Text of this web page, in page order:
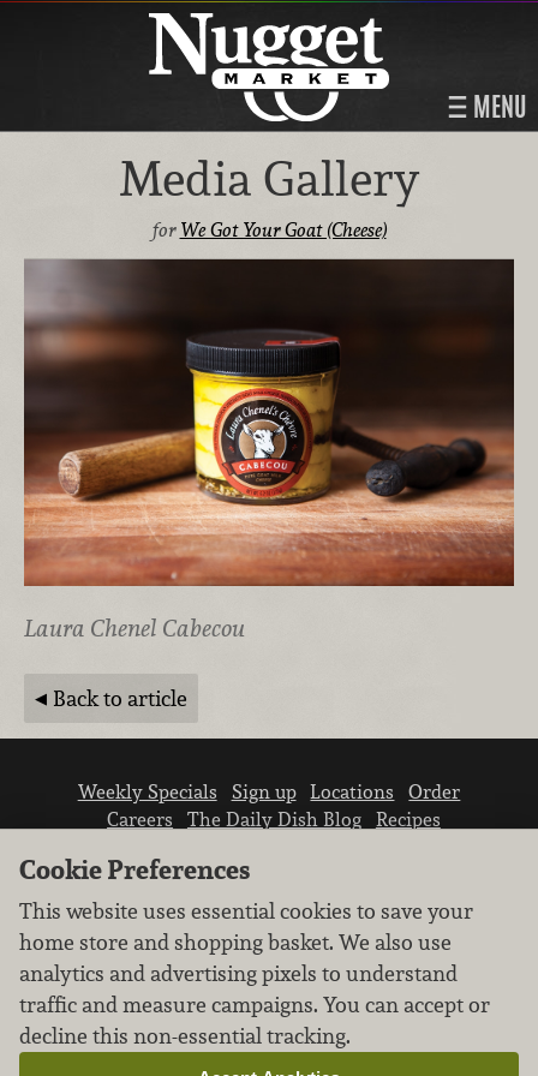
MENU
Media Gallery
forWe Got Your Goat (Cheese)
Laura Chenel Cabecou
Back to article
Weekly Specials Sign up Locations
Order
Careers
The Daily Dish Blog
Recipes
We don’t sell your personal information.
Learn how we protect and respect the privacy of
Cookie Preferences
This website uses essential cookies to save your
home store and shopping basket. We also use
analytics and advertising pixels to understand
traffic and measure campaigns. You can accept or
decline this non-essential tracking.